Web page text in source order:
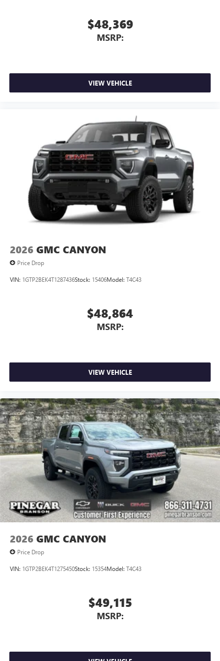
$48,369
MSRP:
VIEW VEHICLE
2026 GMC CANYON
Price Drop
VIN: 1GTP2BEK4T1287436Stock: 15406Model: T4C43
$48,864
MSRP:
VIEW VEHICLE
2026 GMC CANYON
Price Drop
VIN: 1GTP2BEK4T1275450Stock: 15354Model: T4C43
$49,115
MSRP: